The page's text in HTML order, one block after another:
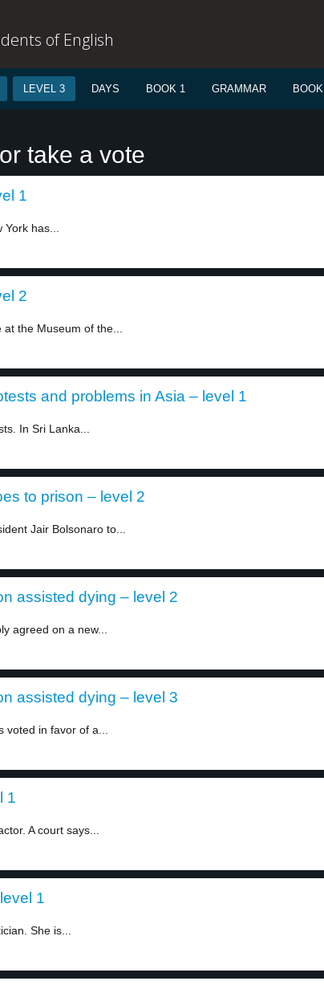
of English
LEVEL 3 DAYS BOOK 1 GRAMMAR
take a vote
1
has...
2
the Museum of the...
and problems in Asia – level 1
In Sri Lanka...
to prison – level 2
Jair Bolsonaro to...
assisted dying – level 2
agreed on a new...
assisted dying – level 3
voted in favor of a...
1
A court says...
1
She is...